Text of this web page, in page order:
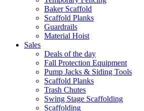
Baker Scaffold
Scaffold Planks
Guardrails
Material Hoist
Sales
Deals of the day
Fall Protection Equipment
Pump Jacks & Siding Tools
Scaffold Planks
Trash Chutes
Swing Stage Scaffolding
Scaffolding